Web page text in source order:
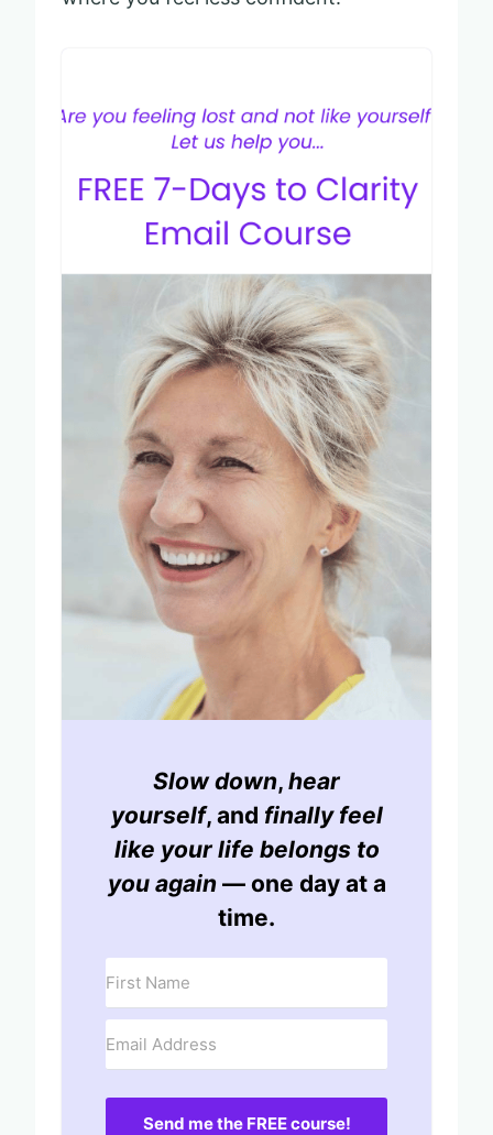
Slow down, hear
yourself, and finally feel
like your life belongs to
you again — one day at a
time.
Send me the FREE course!